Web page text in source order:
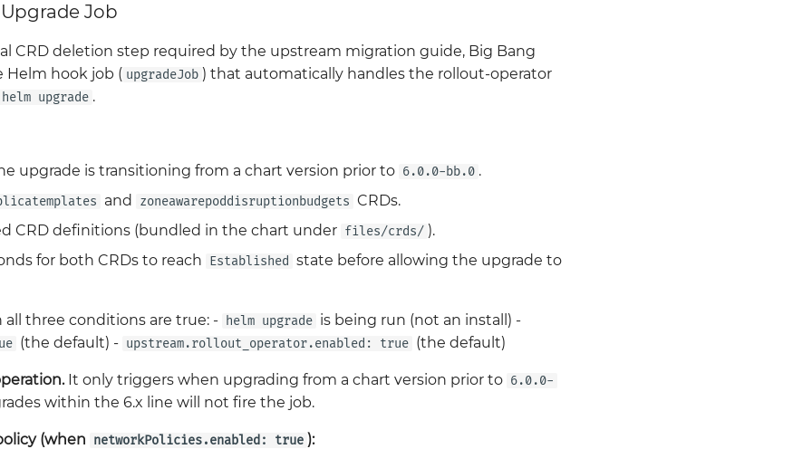
Job
CRD deletion step required by the upstream migration guide, Big Bang
Helm hook job ( upgradeJob ) that automatically handles the rollout-operator
helm upgrade .
upgrade is transitioning from a chart version prior to 6.0.0-bb.0 .
and zoneawarepoddisruptionbudgets CRDs.
CRD definitions (bundled in the chart under files/crds/ ).
for both CRDs to reach Established state before allowing the upgrade to
all three conditions are true: - helm upgrade is being run (not an install) -
(the default) - upstream.rollout_operator.enabled: true (the default)
It only triggers when upgrading from a chart version prior to 6.0.0-
within the 6.x line will not fire the job.
(when networkPolicies.enabled: true ):